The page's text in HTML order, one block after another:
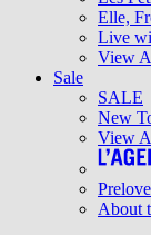
Elle,
Live
View
Sale
SALE
New
View
About